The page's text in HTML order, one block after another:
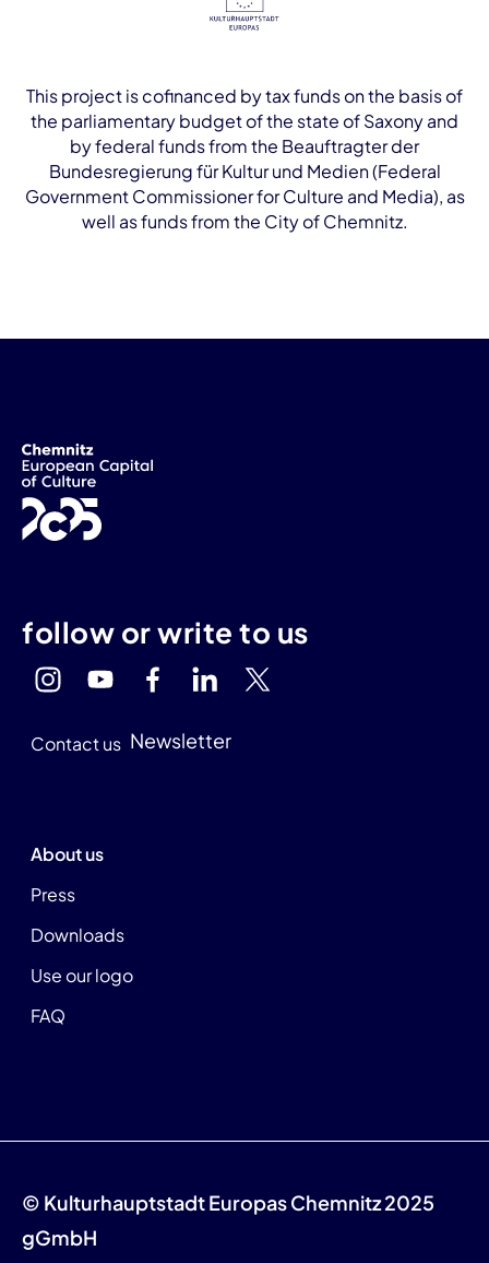
This project is cofinanced by tax funds on the basis of
the parliamentary budget of the state of Saxony and
by federal funds from the Beauftragter der
Bundesregierung für Kultur und Medien (Federal
Government Commissioner for Culture and Media), as
well as funds from the City of Chemnitz.
follow or write to us
Contact us Newsletter
About us
Press
Downloads
Use our logo
FAQ
© Kulturhauptstadt Europas Chemnitz 2025
gGmbH